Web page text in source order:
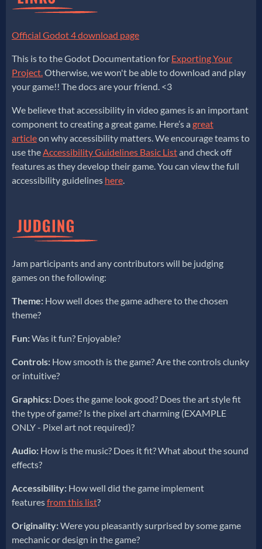
Official Godot 4 download page
This is to the Godot Documentation for Exporting Your
Project. Otherwise, we won't be able to download and play
your game!! The docs are your friend. <3
We believe that accessibility in video games is an important
component to creating a great game. Here’s a great
articleon why accessibility matters. We encourage teams to
use the Accessibility Guidelines Basic Listand check off
features as they develop their game. You can view the full
accessibility guidelines here
Jam participants and any contributors will be judging
games on the following:
Theme: How well does the game adhere to the chosen
theme?
Fun:Was it fun? Enjoyable?
Controls: How smooth is the game? Are the controls clunky
or intuitive?
Graphics: Does the game look good? Does the art style fit
the type of game? Is the pixel art charming (EXAMPLE
ONLY - Pixel art not required)?
Audio: How is the music? Does it fit? What about the sound
effects?
Accessibility: How well did the game implement
featuresfrom this list?
Originality:Were you pleasantly surprised by some game
mechanic or design in the game?